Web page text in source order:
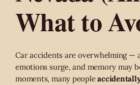
What to
Car accidents are overwhelming —
emotions surge, and memory may
moments, many people